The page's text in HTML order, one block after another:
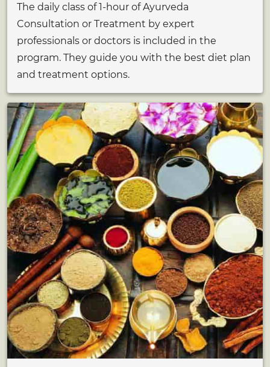
The daily class of 1-hour of Ayurveda
Consultation or Treatment by expert
professionals or doctors is included in the
program. They guide you with the best diet plan
and treatment options.